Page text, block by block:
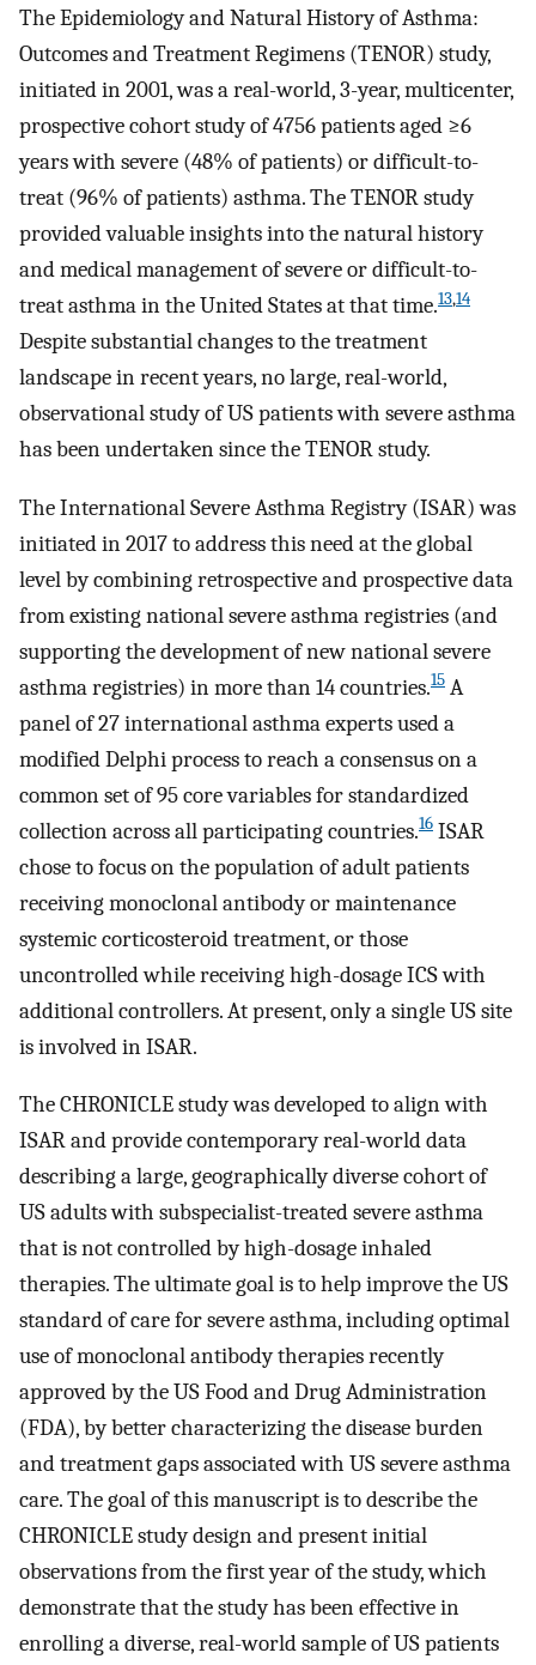
The Epidemiology and Natural History of Asthma:
Outcomes and Treatment Regimens (TENOR) study,
initiated in 2001, was a real-world, 3-year, multicenter,
prospective cohort study of 4756 patients aged ≥6
years with severe (48% of patients) or difficult-to-
treat (96% of patients) asthma. The TENOR study
provided valuable insights into the natural history
and medical management of severe or difficult-to-
treat asthma in the United States at that time.13,14
Despite substantial changes to the treatment
landscape in recent years, no large, real-world,
observational study of US patients with severe asthma
has been undertaken since the TENOR study.
The International Severe Asthma Registry (ISAR) was
initiated in 2017 to address this need at the global
level by combining retrospective and prospective data
from existing national severe asthma registries (and
supporting the development of new national severe
asthma registries) in more than 14 countries.15 A
panel of 27 international asthma experts used a
modified Delphi process to reach a consensus on a
common set of 95 core variables for standardized
collection across all participating countries.16 ISAR
chose to focus on the population of adult patients
receiving monoclonal antibody or maintenance
systemic corticosteroid treatment, or those
uncontrolled while receiving high-dosage ICS with
additional controllers. At present, only a single US site
is involved in ISAR.
The CHRONICLE study was developed to align with
ISAR and provide contemporary real-world data
describing a large, geographically diverse cohort of
US adults with subspecialist-treated severe asthma
that is not controlled by high-dosage inhaled
therapies. The ultimate goal is to help improve the US
standard of care for severe asthma, including optimal
use of monoclonal antibody therapies recently
approved by the US Food and Drug Administration
(FDA), by better characterizing the disease burden
and treatment gaps associated with US severe asthma
care. The goal of this manuscript is to describe the
CHRONICLE study design and present initial
observations from the first year of the study, which
demonstrate that the study has been effective in
enrolling a diverse, real-world sample of US patients